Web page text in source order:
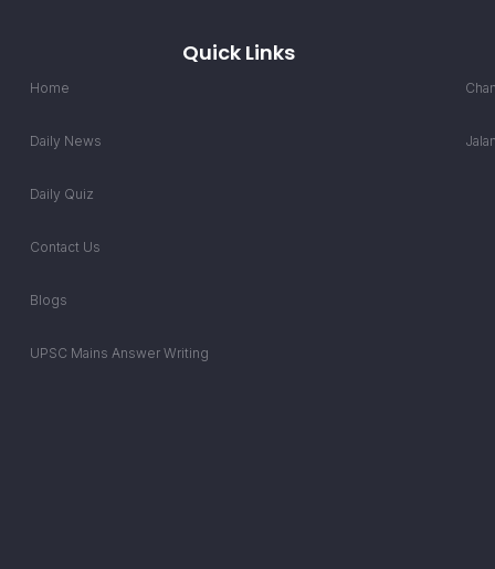
Quick Links
Home
Daily News
Daily Quiz
Contact Us
Blogs
UPSC Mains Answer Writing